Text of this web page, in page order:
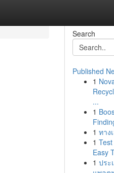
Search
Published
1
...
1
1 ทาง
1
Easy
1 ประ